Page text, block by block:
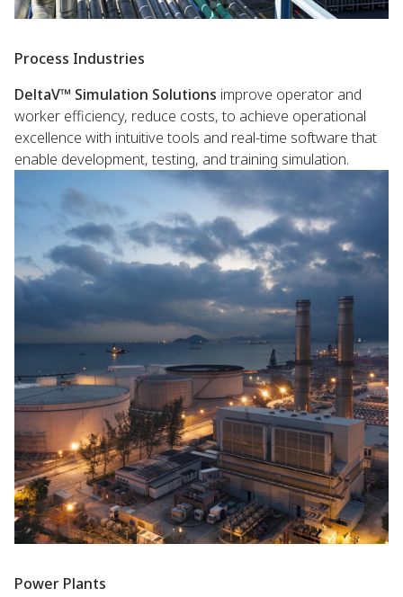
Process Industries
DeltaV™ Simulation Solutions improve operator and
worker efficiency, reduce costs, to achieve operational
excellence with intuitive tools and real-time software that
enable development, testing, and training simulation.
Power Plants